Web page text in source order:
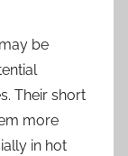
be
Their short
more
in hot